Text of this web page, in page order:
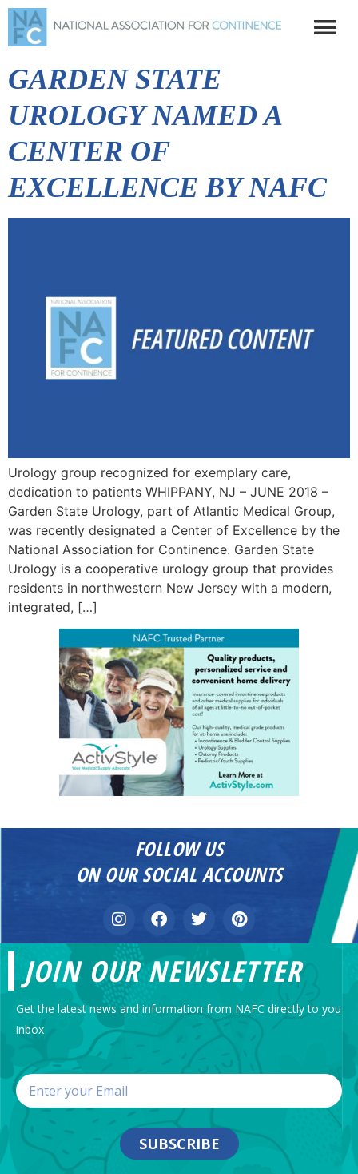
GARDEN STATE
UROLOGY NAMED A
CENTER OF
EXCELLENCE BY NAFC
Urology group recognized for exemplary care,
dedication to patients WHIPPANY, NJ – JUNE 2018 –
Garden State Urology, part of Atlantic Medical Group,
was recently designated a Center of Excellence by the
National Association for Continence. Garden State
Urology is a cooperative urology group that provides
residents in northwestern New Jersey with a modern,
integrated, […]
FOLLOW US
ON OUR SOCIAL ACCOUNTS
JOIN OUR NEWSLETTER
Get the latest news and information from NAFC directly to you
inbox
SUBSCRIBE